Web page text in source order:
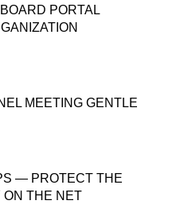
PORTAL
MEETING GENTLE
— PROTECT THE
ON THE NET